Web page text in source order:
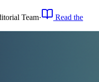
Team·
Read the